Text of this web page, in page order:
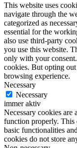
This website uses
navigate through the
categorized as
essential for the
also use third-party
you use this website.
only with your
cookies. But opting
browsing experience.
Necessary
Necessary
immer aktiv
Necessary cookies are
function properly. This
basic functionalities
cookies do not store